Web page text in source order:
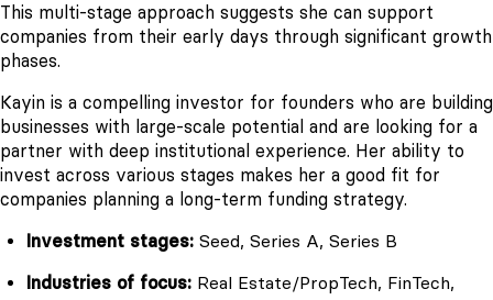
This multi-stage approach suggests she can support
companies from their early days through significant growth
phases.
Kayin is a compelling investor for founders who are building
businesses with large-scale potential and are looking for a
partner with deep institutional experience. Her ability to
invest across various stages makes her a good fit for
companies planning a long-term funding strategy.
Investment stages: Seed, Series A, Series B
Industries of focus: Real Estate/PropTech, FinTech,